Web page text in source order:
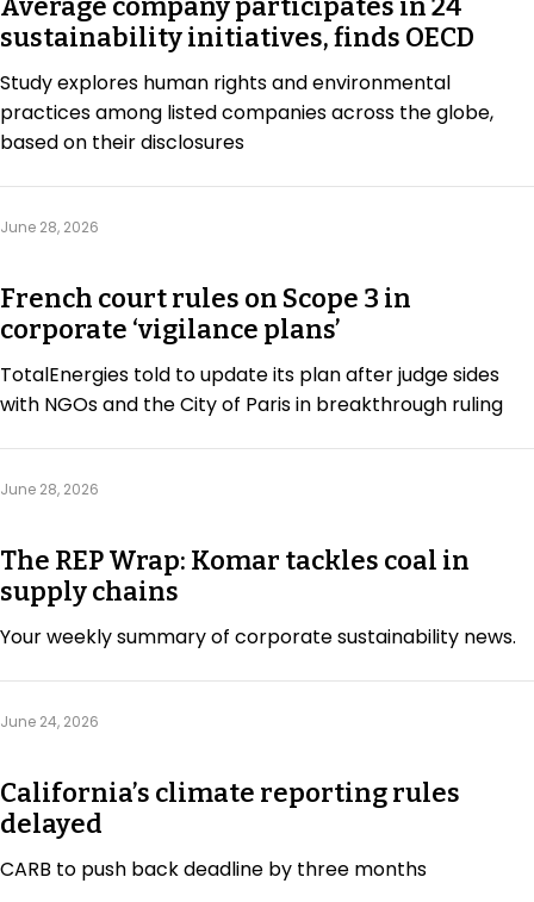
CSRD Awards
sustainability initiatives, finds OECD
Study explores human rights and environmental
practices among listed companies across the globe,
based on their disclosures
June 28, 2026
French court rules on Scope 3 in
corporate ‘vigilance plans’
TotalEnergies told to update its plan after judge sides
with NGOs and the City of Paris in breakthrough ruling
June 28, 2026
The REP Wrap: Komar tackles coal in
supply chains
Your weekly summary of corporate sustainability news.
June 24, 2026
California’s climate reporting rules
delayed
CARB to push back deadline by three months